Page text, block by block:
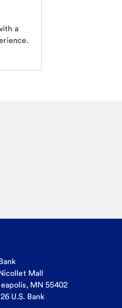
a
Mall
MN 55402
U.S. Bank